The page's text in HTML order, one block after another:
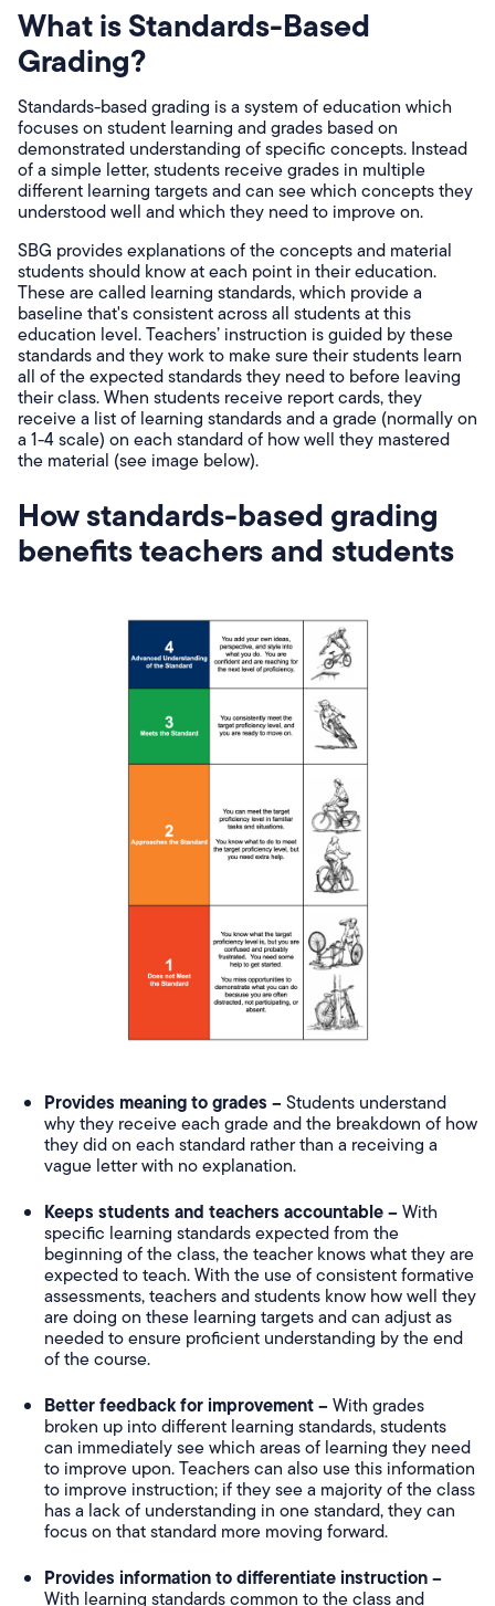
What is Standards-Based
Grading?
Standards-based grading is a system of education which
focuses on student learning and grades based on
demonstrated understanding of specific concepts. Instead
of a simple letter, students receive grades in multiple
different learning targets and can see which concepts they
understood well and which they need to improve on.
SBG provides explanations of the concepts and material
students should know at each point in their education.
These are called learning standards, which provide a
baseline that's consistent across all students at this
education level. Teachers’ instruction is guided by these
standards and they work to make sure their students learn
all of the expected standards they need to before leaving
their class. When students receive report cards, they
receive a list of learning standards and a grade (normally on
a 1-4 scale) on each standard of how well they mastered
the material (see image below).
How standards-based grading
benefits teachers and students
Provides meaning to grades –Students understand
why they receive each grade and the breakdown of how
they did on each standard rather than a receiving a
vague letter with no explanation.
Keeps students and teachers accountable –With
specific learning standards expected from the
beginning of the class, the teacher knows what they are
expected to teach. With the use of consistent formative
assessments, teachers and students know how well they
are doing on these learning targets and can adjust as
needed to ensure proficient understanding by the end
of the course.
Better feedback for improvement –With grades
broken up into different learning standards, students
can immediately see which areas of learning they need
to improve upon. Teachers can also use this information
to improve instruction; if they see a majority of the class
has a lack of understanding in one standard, they can
focus on that standard more moving forward.
Provides information to differentiate instruction –
With learning standards common to the class and